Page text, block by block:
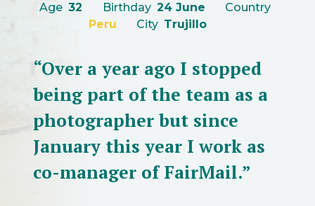
Age 32 Birthday 24 June
Country
Peru
City Trujillo
“Over a year ago I stopped
being part of the team as a
photographer but since
January this year I work as
co-manager of FairMail.”